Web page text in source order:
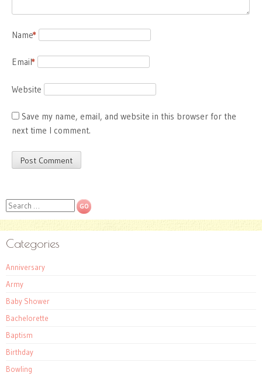
Name
*
Email
*
Website
Save my name, email, and website in this browser for the
next time I comment.
Search
Categories
Anniversary
Army
Baby Shower
Bachelorette
Baptism
Birthday
Bowling